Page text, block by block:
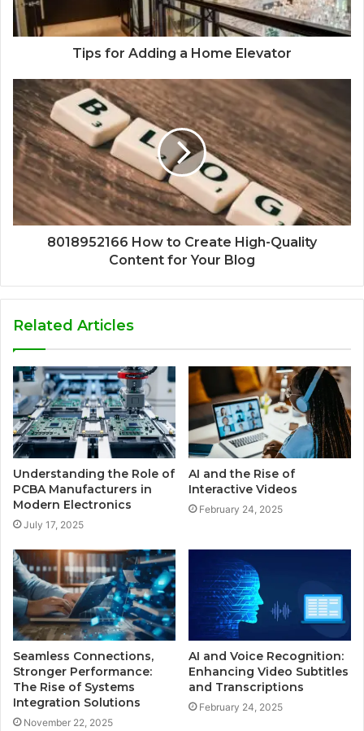
Tips for Adding a Home Elevator
8018952166 How to Create High-Quality
Content for Your Blog
Related Articles
Understanding the Role of
PCBA Manufacturers in
Modern Electronics
July 17, 2025
AI and the Rise of
Interactive Videos
February 24, 2025
Seamless Connections,
Stronger Performance:
The Rise of Systems
Integration Solutions
November 22, 2025
AI and Voice Recognition:
Enhancing Video Subtitles
and Transcriptions
February 24, 2025